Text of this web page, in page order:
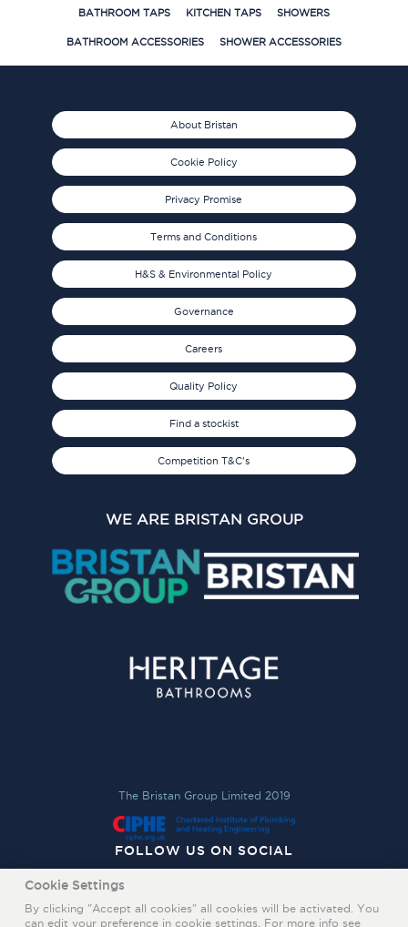
BATHROOM TAPS KITCHEN TAPS SHOWERS
BATHROOM ACCESSORIES SHOWER ACCESSORIES
About Bristan
Cookie Policy
Privacy Promise
Terms and Conditions
H&S & Environmental Policy
Governance
Careers
Quality Policy
Find a stockist
Competition T&C's
WE ARE BRISTAN GROUP
The Bristan Group Limited 2019
FOLLOW US ON SOCIAL
Cookie Settings
By clicking "Accept all cookies" all cookies will be activated. You
can edit your preference in cookie settings. For more info see